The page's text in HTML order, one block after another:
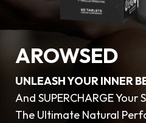
AROWSED
UNLEASH YOUR INNER
And SUPERCHARGE
The Ultimate Natural